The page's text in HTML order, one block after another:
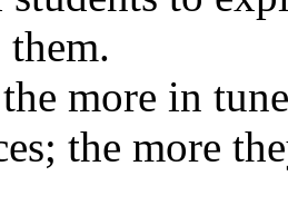
more in
the more